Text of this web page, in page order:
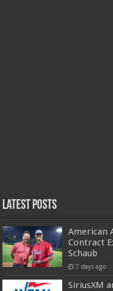
Latest Posts
American
Contract
Schaub
7 days ago
SiriusXM